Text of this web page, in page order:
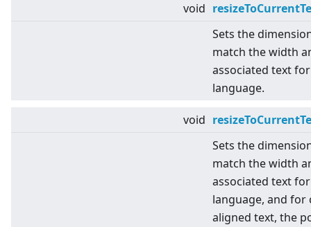
void
Sets the
match the width
associated text
language.
void
Sets the
match the width
associated text
language, and
aligned text, the